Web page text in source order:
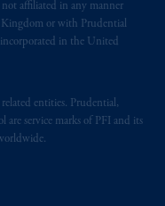
affiliated in any manner
or with Prudential
in the United
entities. Prudential,
service marks of PFI and its